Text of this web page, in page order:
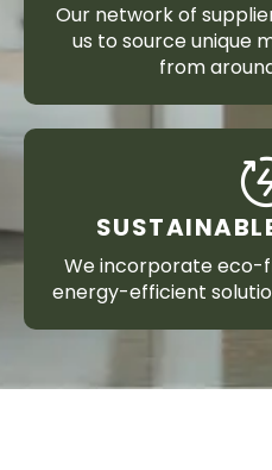
Our network of
us to source unique
from
We incorporate eco-
energy-efficient